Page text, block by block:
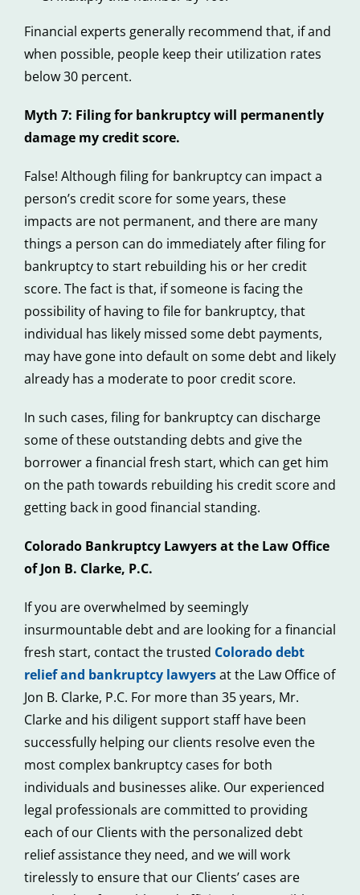
Financial experts generally recommend that, if and
when possible, people keep their utilization rates
below 30 percent.
Myth 7: Filing for bankruptcy will permanently
damage my credit score.
False! Although filing for bankruptcy can impact a
person’s credit score for some years, these
impacts are not permanent, and there are many
things a person can do immediately after filing for
bankruptcy to start rebuilding his or her credit
score. The fact is that, if someone is facing the
possibility of having to file for bankruptcy, that
individual has likely missed some debt payments,
may have gone into default on some debt and likely
already has a moderate to poor credit score.
In such cases, filing for bankruptcy can discharge
some of these outstanding debts and give the
borrower a financial fresh start, which can get him
on the path towards rebuilding his credit score and
getting back in good financial standing.
Colorado Bankruptcy Lawyers at the Law Office
of Jon B. Clarke, P.C.
If you are overwhelmed by seemingly
insurmountable debt and are looking for a financial
fresh start, contact the trusted Colorado debt
relief and bankruptcy lawyersat the Law Office of
Jon B. Clarke, P.C. For more than 35 years, Mr.
Clarke and his diligent support staff have been
successfully helping our clients resolve even the
most complex bankruptcy cases for both
individuals and businesses alike. Our experienced
legal professionals are committed to providing
each of our Clients with the personalized debt
relief assistance they need, and we will work
tirelessly to ensure that our Clients’ cases are